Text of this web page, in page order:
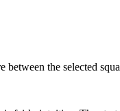
the selected